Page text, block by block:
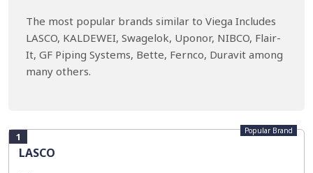
The most popular brands similar to Viega Includes
LASCO, KALDEWEI, Swagelok, Uponor, NIBCO, Flair-
It, GF Piping Systems, Bette, Fernco, Duravit among
many others.
1
LASCO
Popular Brand